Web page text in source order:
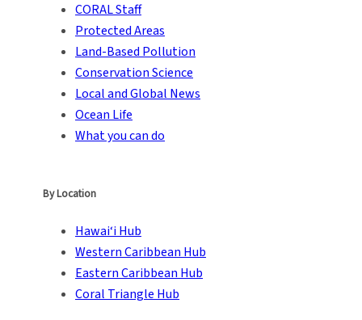
CORAL Staff
Protected Areas
Land-Based Pollution
Conservation Science
Local and Global News
Ocean Life
What you can do
By Location
Hawai‘i Hub
Western Caribbean Hub
Eastern Caribbean Hub
Coral Triangle Hub